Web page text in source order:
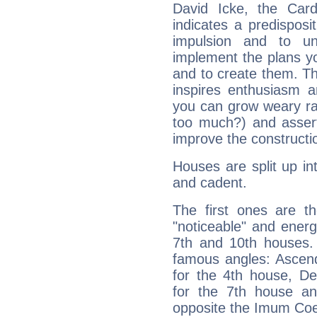
David Icke, the
indicates a
impulsion and to
implement the plans
and to create them.
inspires enthusiasm
you can grow weary
too much?) and
improve the
Houses are split up
and cadent.
The first ones are
"noticeable" and
7th and 10th
famous angles:
for the 4th house,
for the 7th house
opposite the Imum